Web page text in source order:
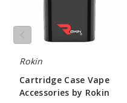
Rokin
Cartridge Case Vape
Accessories by Rokin